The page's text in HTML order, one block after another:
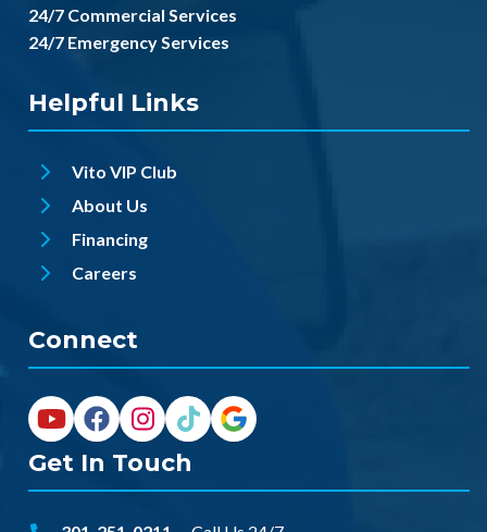
24/7 Commercial Services
24/7 Emergency Services
Helpful Links
Vito VIP Club
About Us
Financing
Careers
Connect
Get In Touch